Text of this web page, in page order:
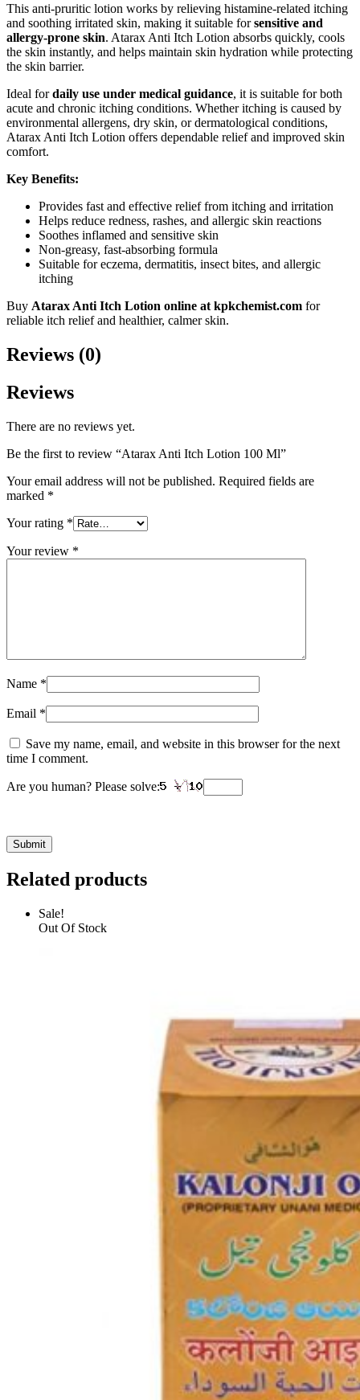
This anti-pruritic lotion works by relieving histamine-related itching
and soothing irritated skin, making it suitable forsensitive and
allergy-prone skin. Atarax Anti Itch Lotion absorbs quickly, cools
the skin instantly, and helps maintain skin hydration while protecting
the skin barrier.
Ideal fordaily use under medical guidance, it is suitable for both
acute and chronic itching conditions. Whether itching is caused by
environmental allergens, dry skin, or dermatological conditions,
Atarax Anti Itch Lotion offers dependable relief and improved skin
comfort.
Key Benefits:
Provides fast and effective relief from itching and irritation
Helps reduce redness, rashes, and allergic skin reactions
Soothes inflamed and sensitive skin
Non-greasy, fast-absorbing formula
Suitable for eczema, dermatitis, insect bites, and allergic
itching
Buy Atarax Anti Itch Lotion online at kpkchemist.com for
reliable itch relief and healthier, calmer skin.
Reviews (0)
Reviews
There are no reviews yet.
Be the first to review “Atarax Anti Itch Lotion 100 Ml”
Your email address will not be published. Required fields are
marked *
Your rating *
Your review *
Name *
Email *
Save my name, email, and website in this browser for the next
time I comment.
Are you human? Please solve:
Related products
Sale!
Out Of Stock